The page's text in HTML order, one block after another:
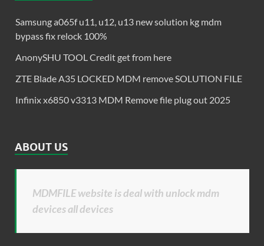
Samsung a065f u11, u12, u13 new solution kg mdm
bypass fix relock 100%
AnonySHU TOOL Credit get from here
ZTE Blade A35 LOCKED MDM remove SOLUTION FILE
Infinix x6850 v3313 MDM Remove file plug out 2025
ABOUT US
MDMFILE website is deal with unlock mdm
devices all devices